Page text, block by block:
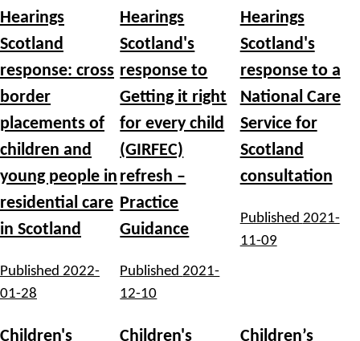
Hearings
Scotland
response: cross
border
placements of
children and
young people in
residential care
in Scotland
Published 2022-
01-28
Hearings
Scotland's
response to
Getting it right
for every child
(GIRFEC)
refresh –
Practice
Guidance
Published2021-
12-10
Hearings
Scotland's
response to a
National Care
Service for
Scotland
consultation
Published 2021-
11-09
Children's Children's Children’s